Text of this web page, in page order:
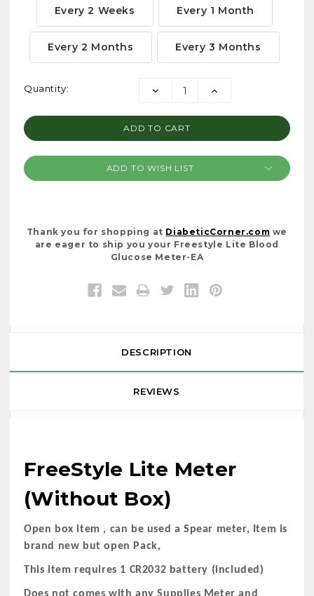
Every 2 Weeks Every 1 Month
Every 2 Months Every 3 Months
Current
Quantity:
DECREASE
INCREASE
ADD TO WISH LIST
Thank you for shopping at DiabeticCorner.com we
are eager to ship you your Freestyle Lite Blood
Glucose Meter-EA
DESCRIPTION
REVIEWS
FreeStyle Lite Meter
(Without Box)
Open box item , can be used a Spear meter, Item is
brand new but open Pack,
This item requires 1 CR2032 battery (included)